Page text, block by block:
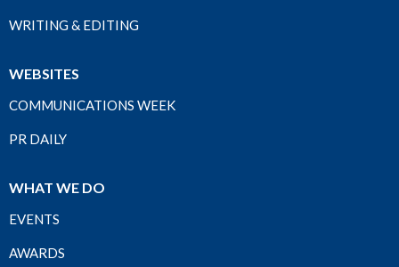
WRITING & EDITING
WEBSITES
COMMUNICATIONS WEEK
PR DAILY
WHAT WE DO
EVENTS
AWARDS